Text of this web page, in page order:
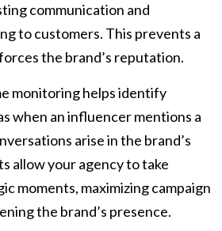
communication and
to customers. This prevents a
the brand’s reputation.
monitoring helps identify
when an influencer mentions a
arise in the brand’s
allow your agency to take
moments, maximizing campaign
the brand’s presence.